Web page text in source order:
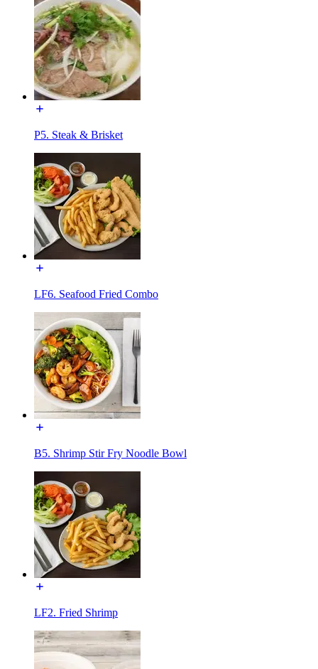
P5. Steak & Brisket
LF6. Seafood Fried Combo
B5. Shrimp Stir Fry Noodle Bowl
LF2. Fried Shrimp